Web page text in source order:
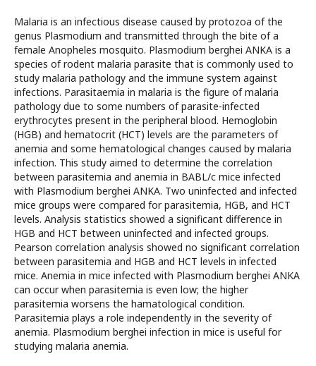
Malaria is an infectious disease caused by protozoa of the
genus Plasmodium and transmitted through the bite of a
female Anopheles mosquito. Plasmodium berghei ANKA is a
species of rodent malaria parasite that is commonly used to
study malaria pathology and the immune system against
infections. Parasitaemia in malaria is the figure of malaria
pathology due to some numbers of parasite-infected
erythrocytes present in the peripheral blood. Hemoglobin
(HGB) and hematocrit (HCT) levels are the parameters of
anemia and some hematological changes caused by malaria
infection. This study aimed to determine the correlation
between parasitemia and anemia in BABL/c mice infected
with Plasmodium berghei ANKA. Two uninfected and infected
mice groups were compared for parasitemia, HGB, and HCT
levels. Analysis statistics showed a significant difference in
HGB and HCT between uninfected and infected groups.
Pearson correlation analysis showed no significant correlation
between parasitemia and HGB and HCT levels in infected
mice. Anemia in mice infected with Plasmodium berghei ANKA
can occur when parasitemia is even low; the higher
parasitemia worsens the hamatological condition.
Parasitemia plays a role independently in the severity of
anemia. Plasmodium berghei infection in mice is useful for
studying malaria anemia.